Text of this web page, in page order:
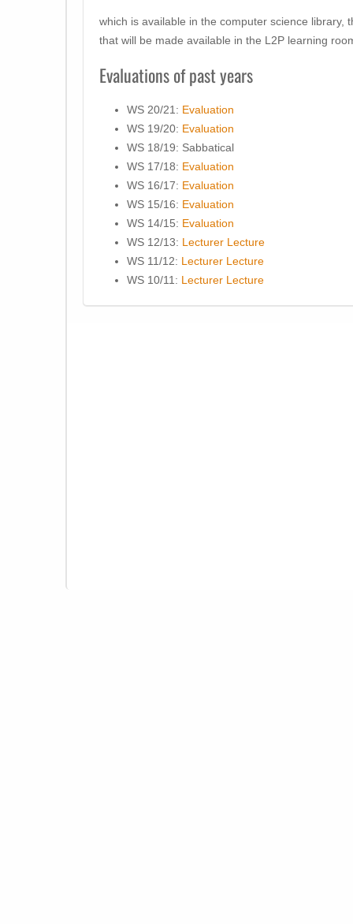
which is available in the computer science library,
that will be made available in the L2P learning
Evaluations of past years
WS 20/21: Evaluation
WS 19/20: Evaluation
WS 18/19: Sabbatical
WS 17/18: Evaluation
WS 16/17: Evaluation
WS 15/16: Evaluation
WS 14/15: Evaluation
WS 12/13: Lecturer Lecture
WS 11/12: Lecturer Lecture
WS 10/11: Lecturer Lecture